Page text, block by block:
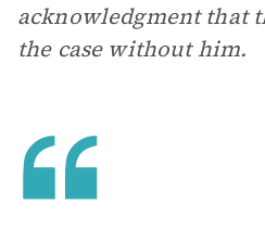
acknowledgment that
the case without him.